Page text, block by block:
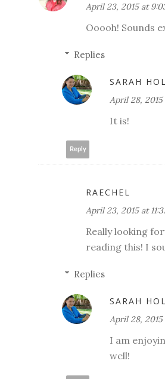
April 23, 2015 at
Ooooh! Sounds
Replies
SARAH
April 28, 2015
It is!
Reply
RAECHEL
April 23, 2015 at
Really looking
reading this! I
Replies
SARAH
April 28, 2015
I am
well!